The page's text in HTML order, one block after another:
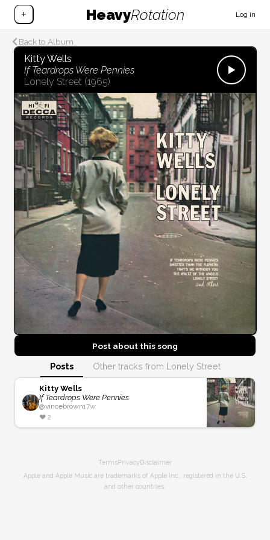
+ HeavyRotation Log in
Back to Album
Kitty Wells
If Teardrops Were Pennies
Lonely Street (1965)
Post about thissong
Posts Other tracks from Lonely Street
Kitty Wells
If Teardrops Were Pennies
@vincebrown17w
❤️ 2
TermsPrivacyDisclaimer
Apple and Apple Music are trademarks of Apple Inc., registered in the U.S.
and other countries.